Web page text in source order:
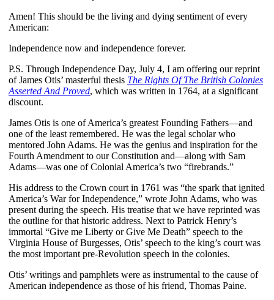
Amen! This should be the living and dying sentiment of every
American:
Independence now and independence forever.
P.S. Through Independence Day, July 4, I am offering our reprint
of James Otis’ masterful thesis The Rights Of The British Colonies
Asserted And Proved, which was written in 1764, at a significant
discount.
James Otis is one of America’s greatest Founding Fathers—and
one of the least remembered. He was the legal scholar who
mentored John Adams. He was the genius and inspiration for the
Fourth Amendment to our Constitution and—along with Sam
Adams—was one of Colonial America’s two “firebrands.”
His address to the Crown court in 1761 was “the spark that ignited
America’s War for Independence,” wrote John Adams, who was
present during the speech. His treatise that we have reprinted was
the outline for that historic address. Next to Patrick Henry’s
immortal “Give me Liberty or Give Me Death” speech to the
Virginia House of Burgesses, Otis’ speech to the king’s court was
the most important pre-Revolution speech in the colonies.
Otis’ writings and pamphlets were as instrumental to the cause of
American independence as those of his friend, Thomas Paine.